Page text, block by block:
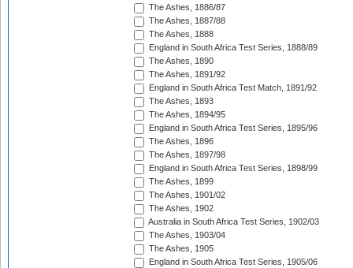
The Ashes, 1886/87
The Ashes, 1887/88
The Ashes, 1888
England in South Africa Test Series, 1888/89
The Ashes, 1890
The Ashes, 1891/92
England in South Africa Test Match, 1891/92
The Ashes, 1893
The Ashes, 1894/95
England in South Africa Test Series, 1895/96
The Ashes, 1896
The Ashes, 1897/98
England in South Africa Test Series, 1898/99
The Ashes, 1899
The Ashes, 1901/02
The Ashes, 1902
Australia in South Africa Test Series, 1902/03
The Ashes, 1903/04
The Ashes, 1905
England in South Africa Test Series, 1905/06